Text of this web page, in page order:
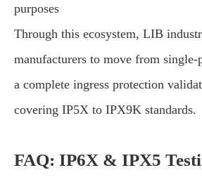
purposes
Through this ecosystem, LIB
manufacturers to move from
a complete ingress protection
covering IP5X to IPX9K standards.
FAQ: IP6X & IPX5